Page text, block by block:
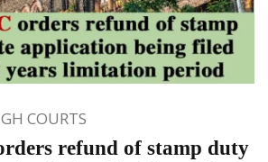
COURTS
refund of stamp duty